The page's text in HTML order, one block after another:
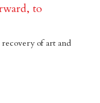
to
of art and